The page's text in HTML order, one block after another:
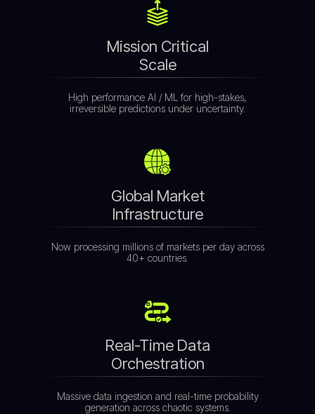
Mission Critical
Scale
High performance AI / ML for high-stakes,
irreversible predictions under uncertainty.
Global Market
Infrastructure
Now processing millions of markets per day across
40+ countries.
Real-Time Data
Orchestration
Massive data ingestion and real-time probability
generation across chaotic systems.